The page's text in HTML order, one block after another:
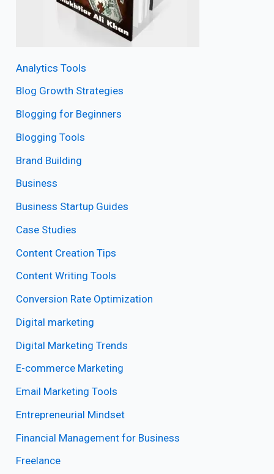
Analytics Tools
Blog Growth Strategies
Blogging for Beginners
Blogging Tools
Brand Building
Business
Business Startup Guides
Case Studies
Content Creation Tips
Content Writing Tools
Conversion Rate Optimization
Digital marketing
Digital Marketing Trends
E-commerce Marketing
Email Marketing Tools
Entrepreneurial Mindset
Financial Management for Business
Freelance